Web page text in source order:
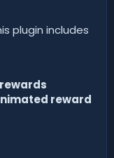
plugin includes
reward